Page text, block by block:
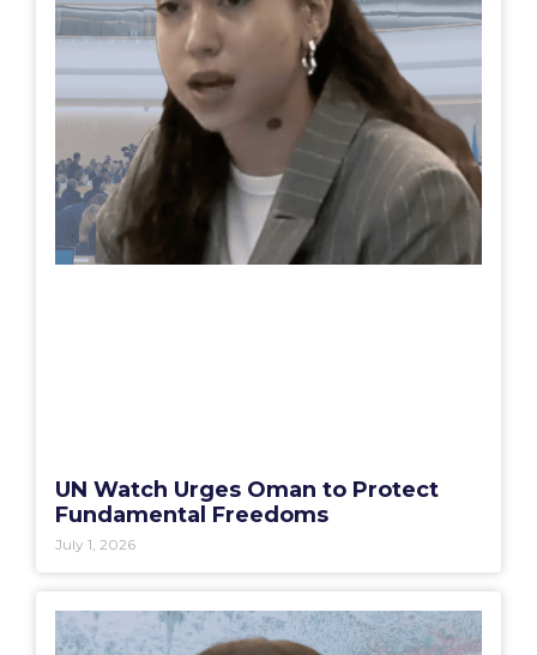
UN Watch Urges Oman to Protect
Fundamental Freedoms
July 1, 2026